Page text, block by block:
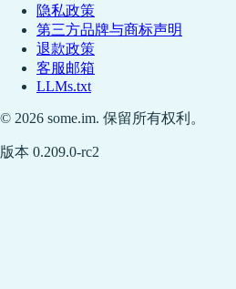
隐私政策
第三方品牌与商标声明
退款政策
客服邮箱
LLMs.txt
© 2026 some.im. 保留所有权利。
版本 0.209.0-rc2